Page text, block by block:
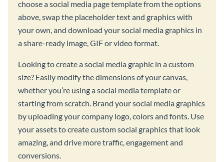
choose a social media page template from the options
above, swap the placeholder text and graphics with
your own, and download your social media graphics in
a share-ready image, GIF or video format.
Looking to create a social media graphic in a custom
size? Easily modify the dimensions of your canvas,
whether you’re using a social media template or
starting from scratch. Brand your social media graphics
by uploading your company logo, colors and fonts. Use
your assets to create custom social graphics that look
amazing, and drive more traffic, engagement and
conversions.